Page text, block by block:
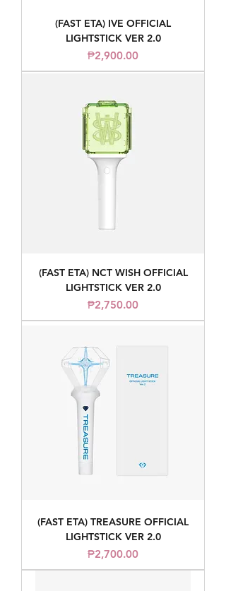
(FAST ETA) IVE OFFICIAL
LIGHTSTICK VER 2.0
Price
₱2,900.00
(FAST ETA) NCT WISH OFFICIAL
LIGHTSTICK VER 2.0
Price
₱2,750.00
(FAST ETA) TREASURE OFFICIAL
LIGHTSTICK VER 2.0
Price
₱2,700.00